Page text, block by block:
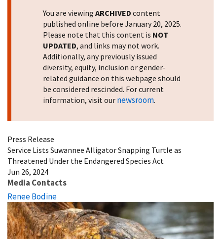
You are viewing ARCHIVED content
published online before January 20, 2025.
Please note that this content is NOT
UPDATED, and links may not work.
Additionally, any previously issued
diversity, equity, inclusion or gender-
related guidance on this webpage should
be considered rescinded. For current
information, visit our newsroom.
Press Release
Service Lists Suwannee Alligator Snapping Turtle as
Threatened Under the Endangered Species Act
Jun 26, 2024
Media Contacts
Renee Bodine